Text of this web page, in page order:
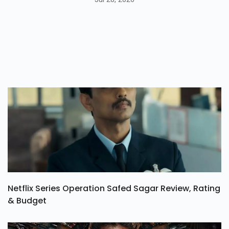
Netflix Series Operation Safed Sagar Review, Rating
& Budget